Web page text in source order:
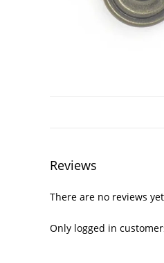
Reviews
There are no reviews
Only logged in